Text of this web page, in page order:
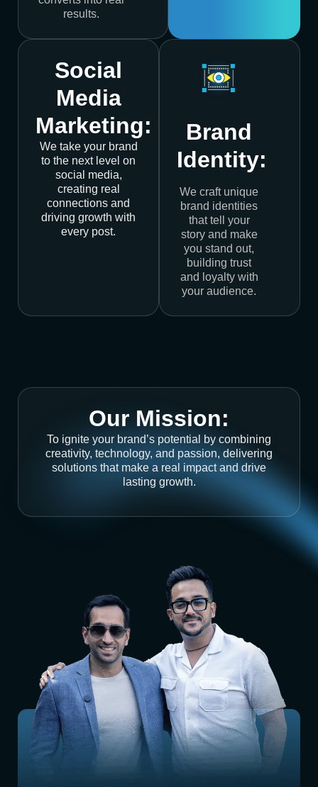
results.
Social
Media
Marketing:
We take your brand
to the next level on
social media,
creating real
connections and
driving growth with
every post.
Brand
Identity:
We craft unique
brand identities
that tell your
story and make
you stand out,
building trust
and loyalty with
your audience.
Our Mission:
To ignite your brand’s potential by combining
creativity, technology, and passion, delivering
solutions that make a real impact and drive
lasting growth.